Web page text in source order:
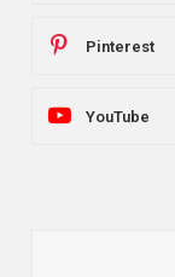
Pinterest
YouTube